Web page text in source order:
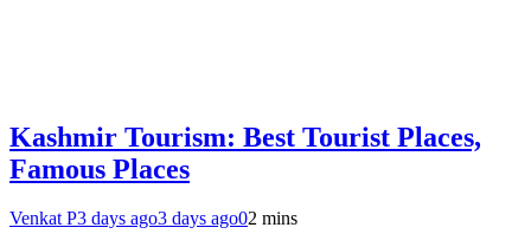
Kashmir Tourism: Best Tourist Places,
Famous Places
Venkat P3 days ago3 days ago02 mins